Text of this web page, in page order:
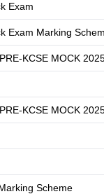
Exam
Exam Marking
KCSE MOCK
KCSE MOCK
Scheme